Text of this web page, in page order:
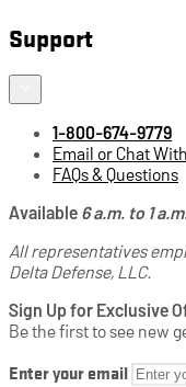
Support
1-800-674-9779
Email or Chat
FAQs & Questions
Available 6 a.m. to 1
All representatives
Delta Defense, LLC.
Sign Up for Exclusive
Be the first to see new
Enter your email